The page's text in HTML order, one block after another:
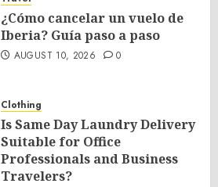
¿Cómo cancelar un vuelo de
Iberia? Guía paso a paso
AUGUST 10, 2026 0
Clothing
Is Same Day Laundry Delivery
Suitable for Office
Professionals and Business
Travelers?